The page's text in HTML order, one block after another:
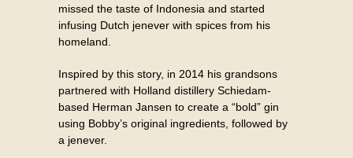
missed the taste of Indonesia and started
infusing Dutch jenever with spices from his
homeland.
Inspired by this story, in 2014 his grandsons
partnered with Holland distillery Schiedam-
based Herman Jansen to create a “bold” gin
using Bobby’s original ingredients, followed by
a jenever.